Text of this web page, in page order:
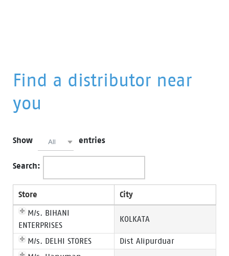
Find a distributor near
you
Show All entries
Search:
Store
City
M/s. BIHANI
ENTERPRISES
KOLKATA
M/s. DELHI STORES
Dist Alipurduar